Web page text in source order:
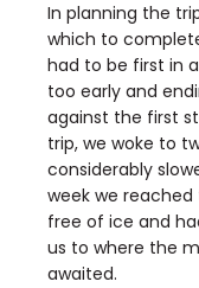
In planning the
which to
had to be first in
too early and
against the first
trip, we woke to
considerably
week we reached
free of ice and
us to where the
awaited.